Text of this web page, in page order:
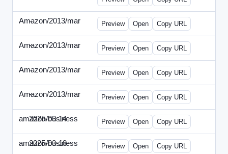
Amazon/2013/mar
- amazon-draft1.html
Preview Open Copy URL
Amazon/2013/mar
- amazon-draft2.html
Preview Open Copy URL
Amazon/2013/mar
- amazon-draft3.html
Preview Open Copy URL
Amazon/2013/mar
- amazon-draft4.html
Preview Open Copy URL
amazon/business
2025-03-14 Amazon-2025-0314-WPN.html
Preview Open Copy URL
amazon/business
2025-03-18 Amazon-2025-0318-WPN.html
Preview Open Copy URL